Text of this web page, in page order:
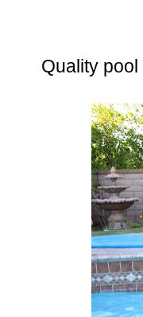
Quality